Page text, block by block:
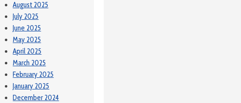
August 2025
July 2025
June 2025
May 2025
April 2025
March 2025
February 2025
January 2025
December 2024